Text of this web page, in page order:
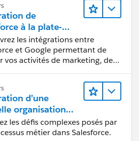
de
à la plate-
Googleles intégrations entre
et Google permettant de
vos activités de marketing, de
d’une
organisation
les défis complexes posés par
métier dans Salesforce.